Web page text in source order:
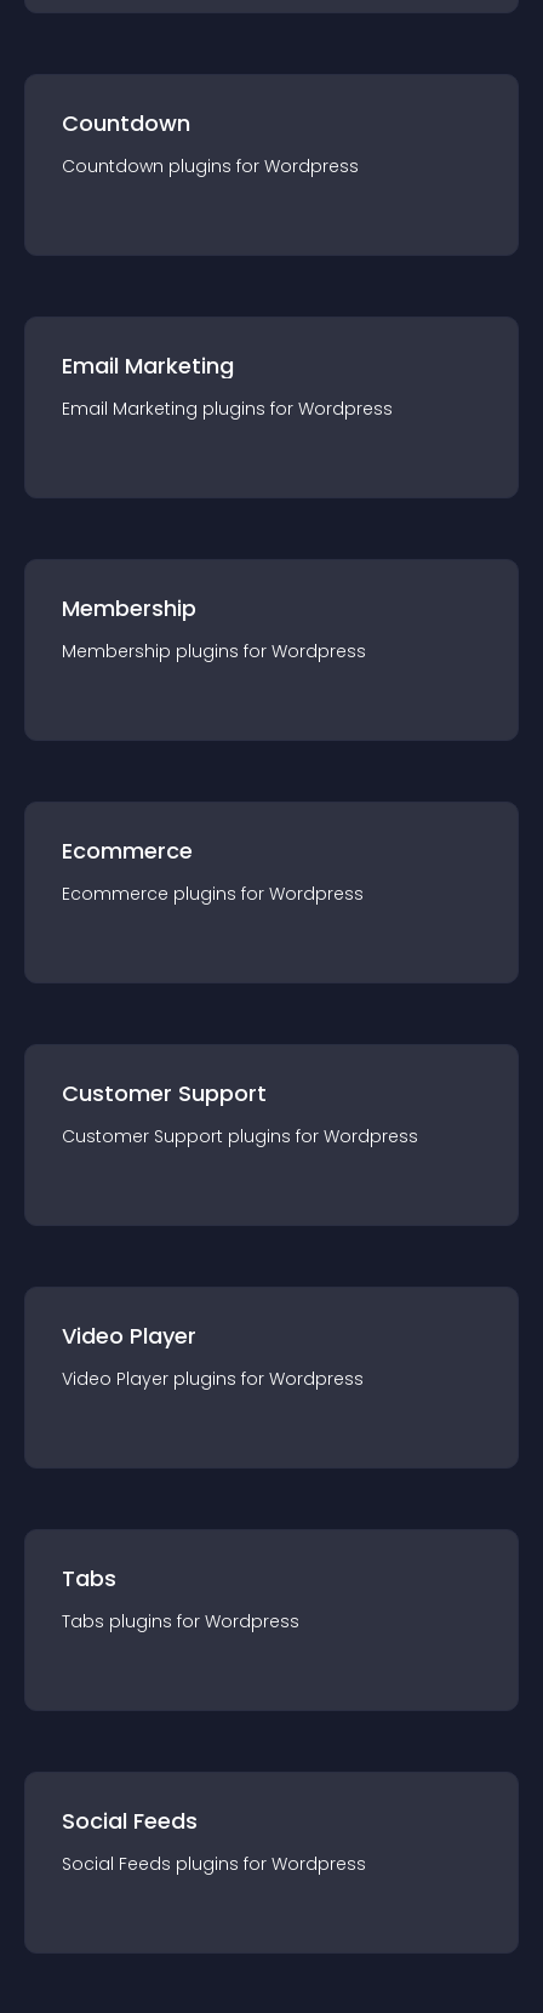
Countdown
Countdown plugins for Wordpress
Email Marketing
Email Marketing plugins for Wordpress
Membership
Membership plugins for Wordpress
Ecommerce
Ecommerce plugins for Wordpress
Customer Support
Customer Support plugins for Wordpress
Video Player
Video Player plugins for Wordpress
Tabs
Tabs plugins for Wordpress
Social Feeds
Social Feeds plugins for Wordpress